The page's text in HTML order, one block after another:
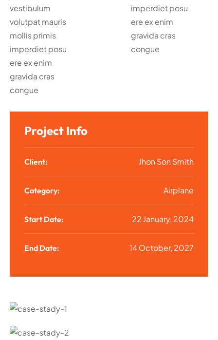
vestibulum
volutpat mauris
mollis primis
imperdiet posu
ere ex enim
gravida cras
congue
imperdiet posu
ere ex enim
gravida cras
congue
Project Info
Client: Jhon Son Smith
Category: Airplane
Start Date: 22 January, 2024
End Date: 14 October, 2027